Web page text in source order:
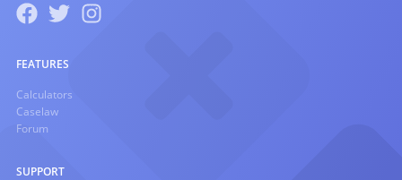
FEATURES
Calculators
Caselaw
Forum
SUPPORT